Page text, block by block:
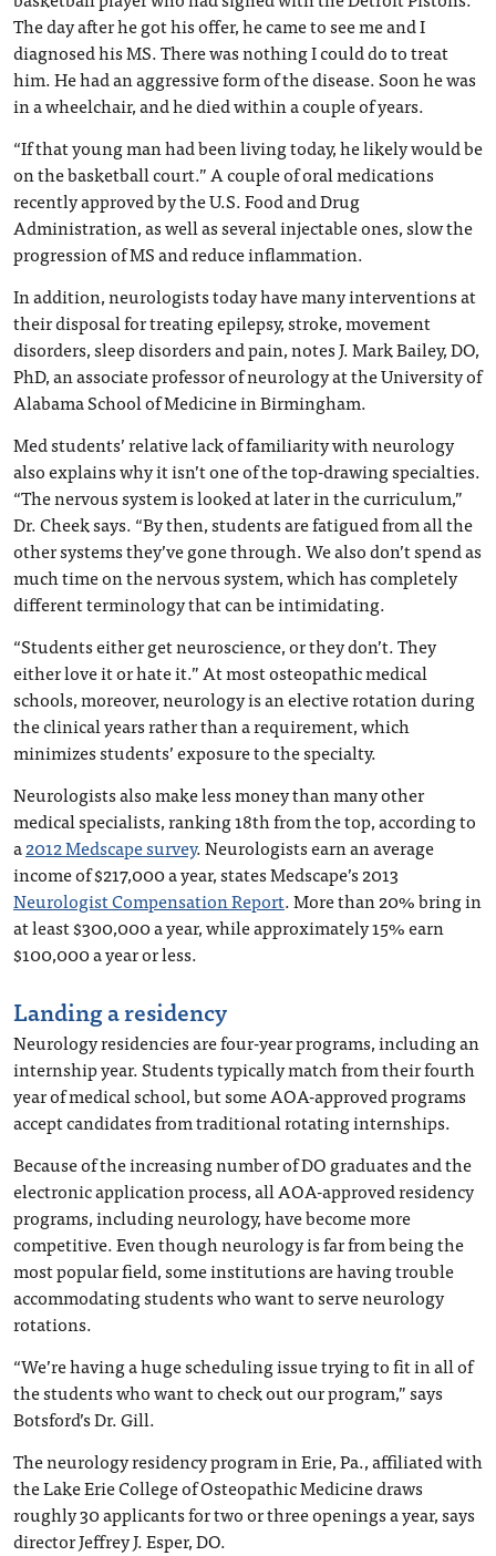
The day after he got his offer, he came to see me and I
diagnosed his MS. There was nothing I could do to treat
him. He had an aggressive form of the disease. Soon he was
in a wheelchair, and he died within a couple of years.
“If that young man had been living today, he likely would be
on the basketball court.” A couple of oral medications
recently approved by the U.S. Food and Drug
Administration, as well as several injectable ones, slow the
progression of MS and reduce inflammation.
In addition, neurologists today have many interventions at
their disposal for treating epilepsy, stroke, movement
disorders, sleep disorders and pain, notes J. Mark Bailey, DO,
PhD, an associate professor of neurology at the University of
Alabama School of Medicine in Birmingham.
Med students’ relative lack of familiarity with neurology
also explains why it isn’t one of the top-drawing specialties.
“The nervous system is looked at later in the curriculum,”
Dr. Cheek says. “By then, students are fatigued from all the
other systems they’ve gone through. We also don’t spend as
much time on the nervous system, which has completely
different terminology that can be intimidating.
“Students either get neuroscience, or they don’t. They
either love it or hate it.” At most osteopathic medical
schools, moreover, neurology is an elective rotation during
the clinical years rather than a requirement, which
minimizes students’ exposure to the specialty.
Neurologists also make less money than many other
medical specialists, ranking 18th from the top, according to
a2012 Medscape survey. Neurologists earn an average
income of $217,000 a year, states Medscape’s 2013
Neurologist Compensation Report. More than 20% bring in
at least $300,000 a year, while approximately 15% earn
$100,000 a year or less.
Landing a residency
Neurology residencies are four-year programs, including an
internship year. Students typically match from their fourth
year of medical school, but some AOA-approved programs
accept candidates from traditional rotating internships.
Because of the increasing number of DO graduates and the
electronic application process, all AOA-approved residency
programs, including neurology, have become more
competitive. Even though neurology is far from being the
most popular field, some institutions are having trouble
accommodating students who want to serve neurology
rotations.
“We’re having a huge scheduling issue trying to fit in all of
the students who want to check out our program,” says
Botsford’s Dr. Gill.
The neurology residency program in Erie, Pa., affiliated with
the Lake Erie College of Osteopathic Medicine draws
roughly 30 applicants for two or three openings a year, says
director Jeffrey J. Esper, DO.